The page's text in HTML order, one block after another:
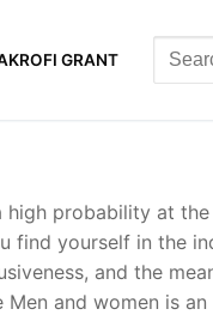
GRANT
Search
for:
probability at
find yourself in the
and the
and women is